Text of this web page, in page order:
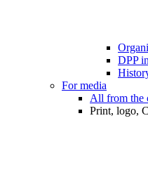
DPP
For media
All from the
Print, logo,